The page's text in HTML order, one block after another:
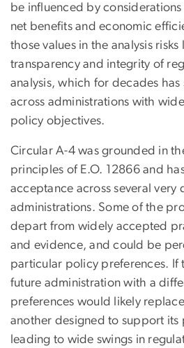
be influenced by
net benefits and economic
those values in the analysis risks
transparency and integrity of
analysis, which for decades has
across administrations with
policy objectives.
Circular A-4 was grounded in
principles of E.O. 12866 and
acceptance across several very
administrations. Some of the
depart from widely accepted
and evidence, and could be
particular policy preferences. If
future administration with a
preferences would likely
another designed to support its
leading to wide swings in